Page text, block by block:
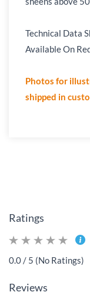
Technical Data
Available On
Photos for
shipped in
Ratings
0.0 / 5 (No Ratings)
Reviews